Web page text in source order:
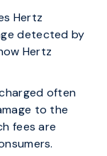
Hertz
detected by
Hertz
often
to the
fees are